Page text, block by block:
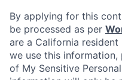
By applying for this
be processed as per
are a California
we use this information,
of My Sensitive